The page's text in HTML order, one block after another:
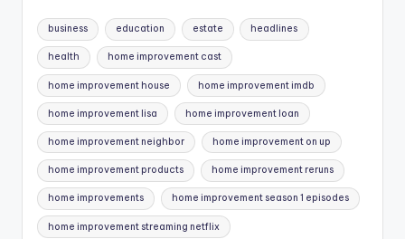
business education estate headlines
health home improvement cast
home improvement house home improvement imdb
home improvement lisa home improvement loan
home improvement neighbor home improvement on up
home improvement products home improvement reruns
home improvements home improvement season 1 episodes
home improvement streaming netflix